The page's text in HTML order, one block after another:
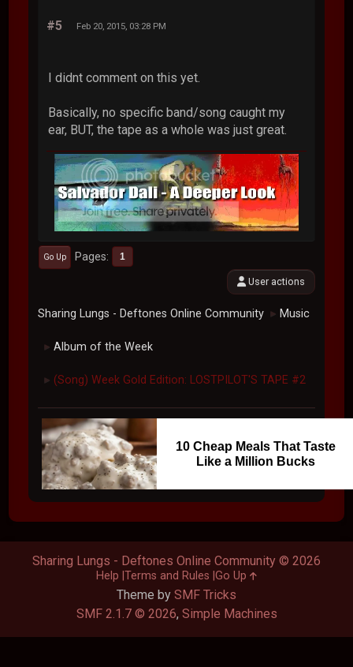
#5 Feb 20, 2015, 03:28 PM
I didnt comment on this yet.
Basically, no specific band/song caught my
ear, BUT, the tape as a whole was just great.
Go Up Pages 1
User actions
Sharing Lungs - Deftones Online Community ► Music
► Album of the Week
► (Song) Week Gold Edition: LOSTPILOT'S TAPE #2
10 Cheap Meals That Taste
Like a Million Bucks
Theme by SMF Tricks
SMF 2.1.7 © 2026, Simple Machines
Sharing Lungs - Deftones Online Community © 2026
Help Terms and Rules Go Up